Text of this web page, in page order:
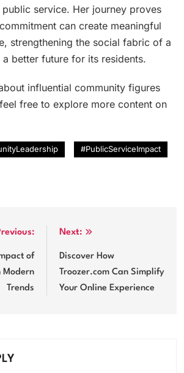
service. Her journey proves
can create meaningful
strengthening the social fabric of a
better future for its residents.
influential community figures
free to explore more content on
#PublicServiceImpact
of
Modern
Trends
Next:
Discover How
Troozer.com Can Simplify
Your Online Experience